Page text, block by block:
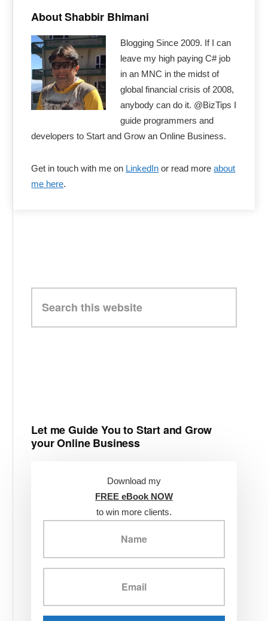
Sidebar
About Shabbir Bhimani
Blogging Since 2009. If I can
leave my high paying C# job
in an MNC in the midst of
global financial crisis of 2008,
anybody can do it. @BizTips I
guide programmers and
developers to Start and Grow an Online Business.
Get in touch with me on LinkedIn or read moreabout
me here.
this
website
Let me Guide You to Start and Grow
your Online Business
Download my
FREE eBook NOW
to win more clients.